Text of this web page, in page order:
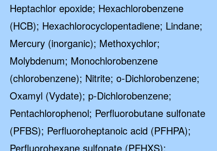
Heptachlor epoxide; Hexachlorobenzene
(HCB); Hexachlorocyclopentadiene; Lindane;
Mercury (inorganic); Methoxychlor;
Molybdenum; Monochlorobenzene
(chlorobenzene); Nitrite; o-Dichlorobenzene;
Oxamyl (Vydate); p-Dichlorobenzene;
Pentachlorophenol; Perfluorobutane sulfonate
(PFBS); Perfluoroheptanoic acid (PFHPA);
Perfluorohexane sulfonate (PFHXS);